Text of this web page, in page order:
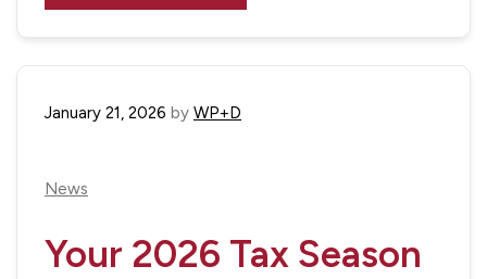
January 21, 2026 by WP+D
News
Your 2026 Tax Season